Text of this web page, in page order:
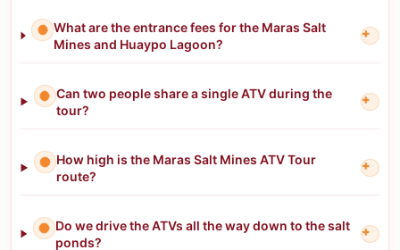
What are the entrance fees for the Maras Salt
Mines and Huaypo Lagoon?
+
Can two people share a single ATV during the
tour?
+
How high is the Maras Salt Mines ATV Tour
route?
+
Do we drive the ATVs all the way down to the salt
ponds?
+